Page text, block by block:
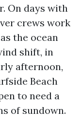
On days with
crews work
the ocean
shift, in
afternoon,
Beach
to need a
of sundown.